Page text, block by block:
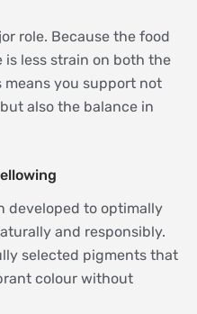
role. Because the food
is less strain on both the
means you support not
also the balance in
developed to optimally
and responsibly.
selected pigments that
colour without